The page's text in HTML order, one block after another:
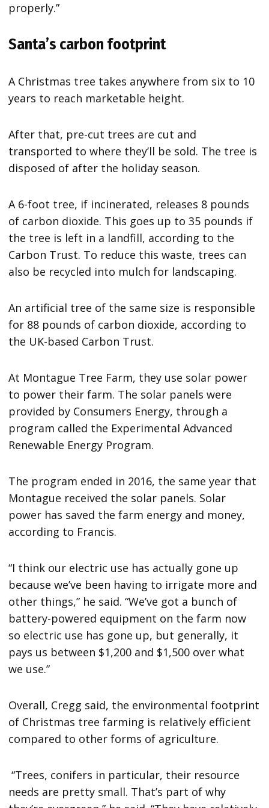
properly.”
Santa’s carbon footprint
A Christmas tree takes anywhere from six to 10
years to reach marketable height.
After that, pre-cut trees are cut and
transported to where they’ll be sold. The tree is
disposed of after the holiday season.
A 6-foot tree, if incinerated, releases 8 pounds
of carbon dioxide. This goes up to 35 pounds if
the tree is left in a landfill, according to the
Carbon Trust. To reduce this waste, trees can
also be recycled into mulch for landscaping.
An artificial tree of the same size is responsible
for 88 pounds of carbon dioxide, according to
the UK-based Carbon Trust.
At Montague Tree Farm, they use solar power
to power their farm. The solar panels were
provided by Consumers Energy, through a
program called the Experimental Advanced
Renewable Energy Program.
The program ended in 2016, the same year that
Montague received the solar panels. Solar
power has saved the farm energy and money,
according to Francis.
“I think our electric use has actually gone up
because we’ve been having to irrigate more and
other things,” he said. “We’ve got a bunch of
battery-powered equipment on the farm now
so electric use has gone up, but generally, it
pays us between $1,200 and $1,500 over what
we use.”
Overall, Cregg said, the environmental footprint
of Christmas tree farming is relatively efficient
compared to other forms of agriculture.
“Trees, conifers in particular, their resource
needs are pretty small. That’s part of why